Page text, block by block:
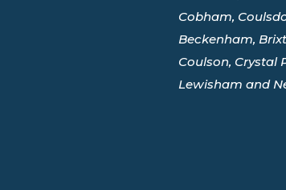
Cobham,
Beckenham,
Coulson, Crystal
Lewisham and